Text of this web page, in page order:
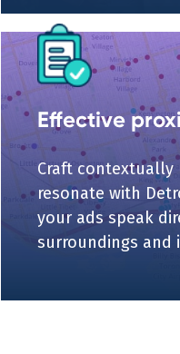
Effective
Craft contextually
resonate with
your ads speak
surroundings and